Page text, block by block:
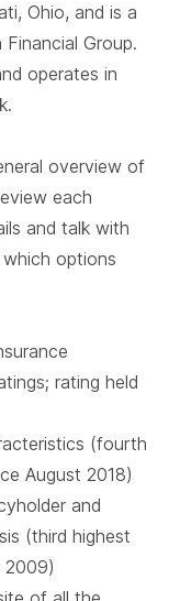
Ohio, and is a
Group.
operates in
overview of
each
and talk with
options
rating held
(fourth
August 2018)
and
(third highest
2009)